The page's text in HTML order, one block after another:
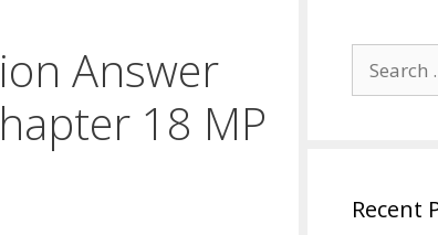
Answer
18 MP
for:
Recent